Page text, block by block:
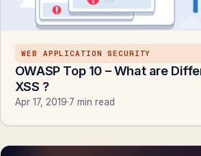
WEB APPLICATION SECURITY
OWASP Top 10 – What are
XSS ?
Apr 17, 2019·7 min read